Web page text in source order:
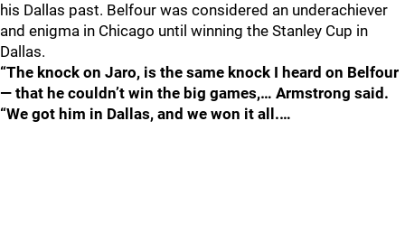
his Dallas past. Belfour was considered an underachiever
and enigma in Chicago until winning the Stanley Cup in
Dallas.
“The knock on Jaro, is the same knock I heard on Belfour
— that he couldn’t win the big games,… Armstrong said.
“We got him in Dallas, and we won it all.…